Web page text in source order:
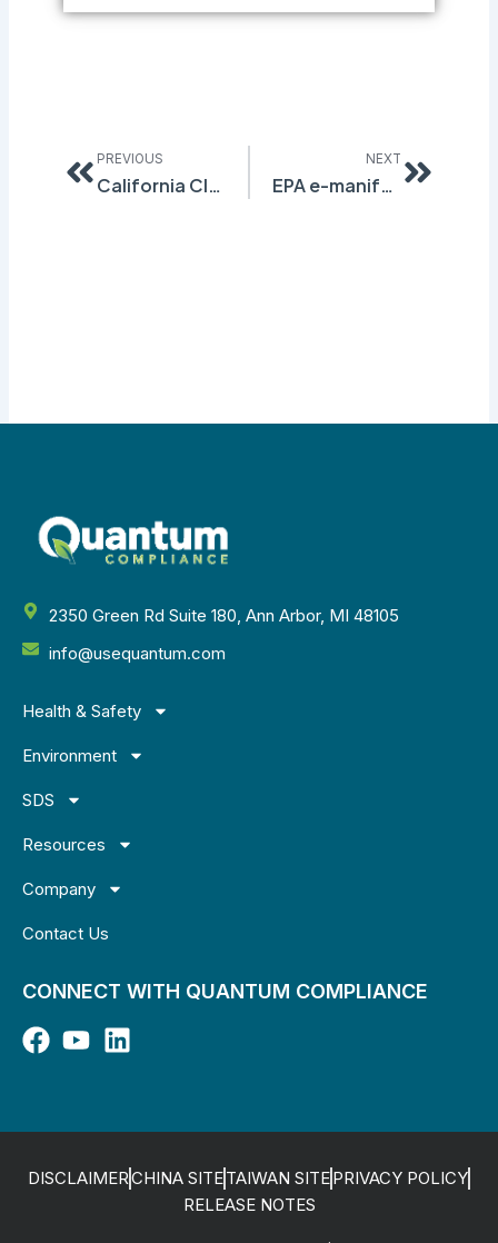
PREVIOUS
California Cleaning Product Ingredient Disclosure Regulation
NEXT
EPA e-manifest Fees Set to Change on July 1st
2350 Green Rd Suite 180, Ann Arbor, MI 48105
info@usequantum.com
Health & Safety
Environment
SDS
Resources
Company
Contact Us
CONNECT WITH QUANTUM COMPLIANCE
DISCLAIMERCHINA SITETAIWAN SITEPRIVACY POLICY
RELEASE NOTES